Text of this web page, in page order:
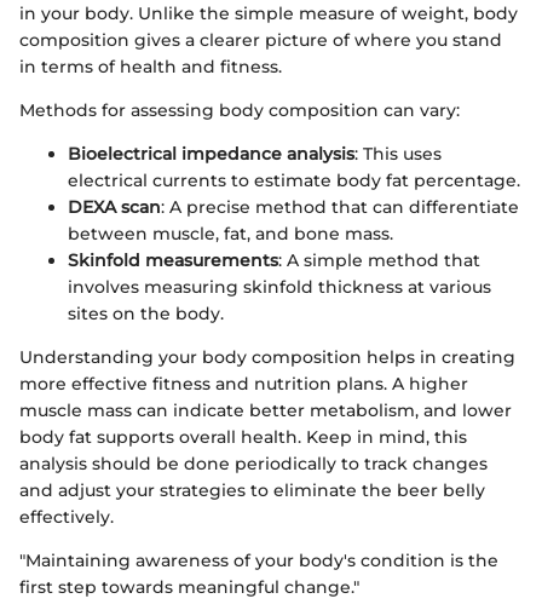
in your body. Unlike the simple measure of weight, body
composition gives a clearer picture of where you stand
in terms of health and fitness.
Methods for assessing body composition can vary:
Bioelectrical impedance analysis: This uses
electrical currents to estimate body fat percentage.
DEXA scan: A precise method that can differentiate
between muscle, fat, and bone mass.
Skinfold measurements: A simple method that
involves measuring skinfold thickness at various
sites on the body.
Understanding your body composition helps in creating
more effective fitness and nutrition plans. A higher
muscle mass can indicate better metabolism, and lower
body fat supports overall health. Keep in mind, this
analysis should be done periodically to track changes
and adjust your strategies to eliminate the beer belly
effectively.
"Maintaining awareness of your body's condition is the
first step towards meaningful change."